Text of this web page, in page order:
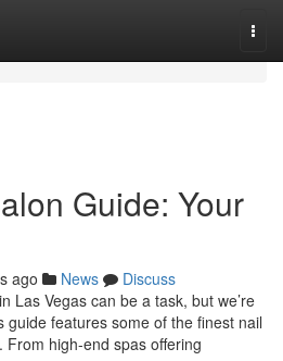
Guide: Your
ago News
Discuss
Las Vegas can be a task, but we’re
guide features some of the finest nail
high-end spas offering